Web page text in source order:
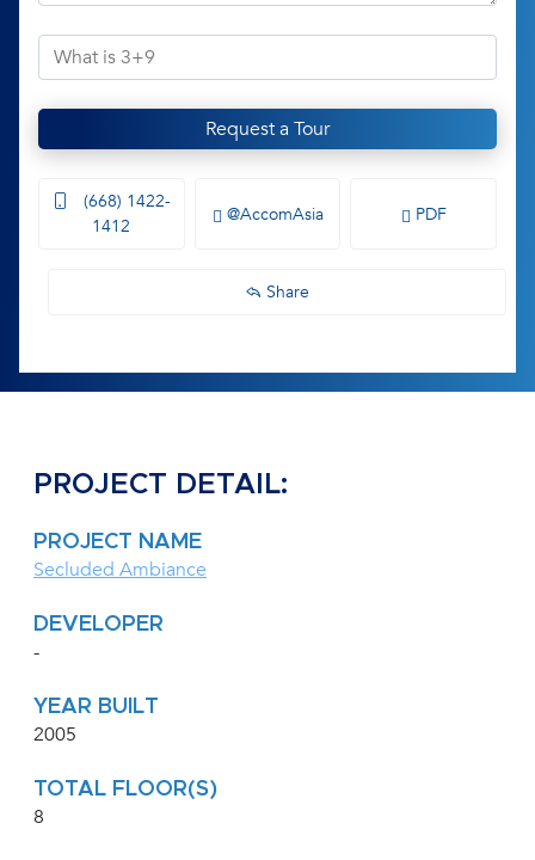
Request a Tour
(668) 1422-
1412
@AccomAsia PDF
Share
PROJECT DETAIL:
PROJECT NAME
Secluded Ambiance
DEVELOPER
-
YEAR BUILT
2005
TOTAL FLOOR(S)
8